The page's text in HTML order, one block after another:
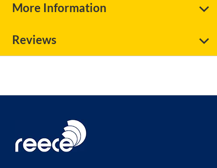
More Information
Reviews